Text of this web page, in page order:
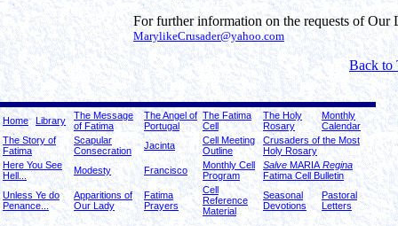
For further information on the requests of Our
MarylikeCrusader@yahoo.com
Back to
Home Library
The Message
of Fatima
The Angel of
Portugal
The Fatima
Cell
The Holy
Rosary
Monthly
Calendar
The Story of
Fatima
Scapular
Consecration
Jacinta
Cell Meeting
Outline
Crusaders of the Most
Holy Rosary
Here You See
Hell...
Modesty Francisco
Monthly Cell
Program
Salve MARIA Regina
Fatima Cell Bulletin
Unless Ye do
Penance...
Apparitions of
Our Lady
Fatima
Prayers
Cell
Reference
Material
Seasonal
Devotions
Pastoral
Letters